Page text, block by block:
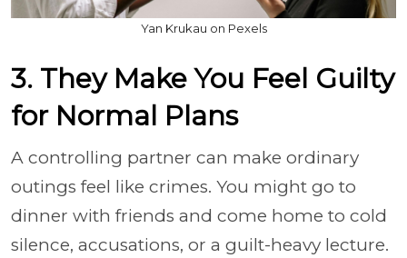
Yan Krukau on Pexels
3. They Make You Feel Guilty
for Normal Plans
A controlling partner can make ordinary
outings feel like crimes. You might go to
dinner with friends and come home to cold
silence, accusations, or a guilt-heavy lecture.